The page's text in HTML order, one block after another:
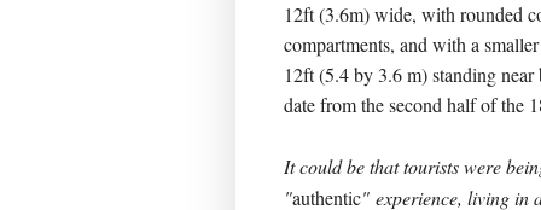
12ft (3.6m) wide, with rounded
compartments, and with a
12ft (5.4 by 3.6 m) standing
date from the second half of the
It could be that tourists were
"authentic" experience, living in